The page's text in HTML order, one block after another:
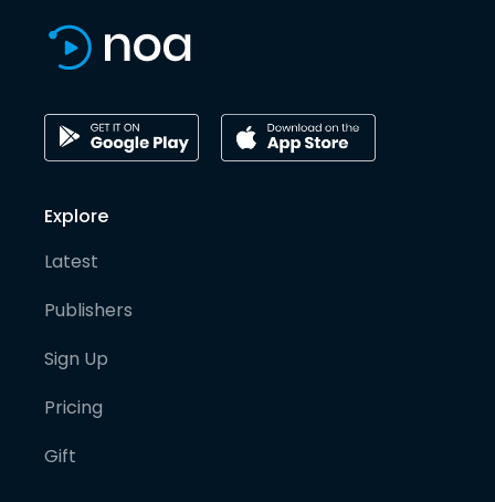
Explore
Latest
Publishers
Sign Up
Pricing
Gift